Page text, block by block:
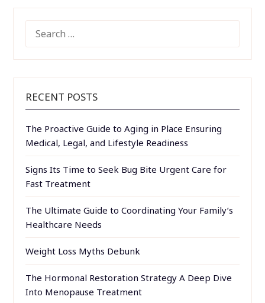
FOR:
RECENT POSTS
The Proactive Guide to Aging in Place Ensuring
Medical, Legal, and Lifestyle Readiness
Signs Its Time to Seek Bug Bite Urgent Care for
Fast Treatment
The Ultimate Guide to Coordinating Your Family’s
Healthcare Needs
Weight Loss Myths Debunk
The Hormonal Restoration Strategy A Deep Dive
Into Menopause Treatment